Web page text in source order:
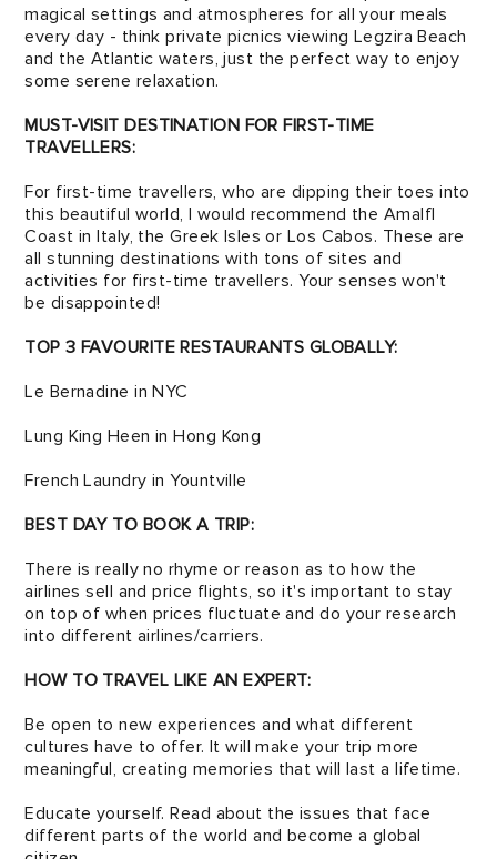
magical settings and atmospheres for all your meals
every day - think private picnics viewing Legzira Beach
and the Atlantic waters, just the perfect way to enjoy
some serene relaxation.
MUST-VISIT DESTINATION FOR FIRST-TIME
TRAVELLERS:
For first-time travellers, who are dipping their toes into
this beautiful world, I would recommend the Amalfl
Coast in Italy, the Greek Isles or Los Cabos. These are
all stunning destina­tions with tons of sites and
activities for first-time travellers. Your senses won't
be disappointed!
TOP 3 FAVOURITE RESTAURANTS GLOBALLY:
Le Bernadine in NYC
Lung King Heen in Hong Kong
French Laundry in Yountville
BEST DAY TO BOOK A TRIP:
There is really no rhyme or reason as to how the
airlines sell and price flights, so it's import­ant to stay
on top of when prices fluctuate and do your research
into different airlines/carriers.
HOW TO TRAVEL LIKE AN EXPERT:
Be open to new experiences and what different
cultures have to offer. It will make your trip more
mean­ingful, creating memories that will last a lifetime.
Educate yourself. Read about the issues that face
different parts of the world and become a global